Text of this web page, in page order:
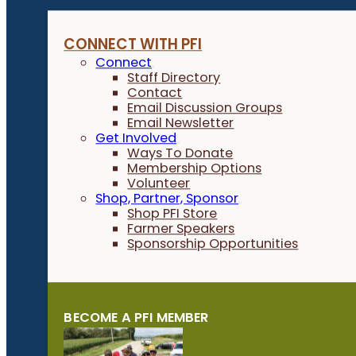
CONNECT WITH PFI
Connect
Staff Directory
Contact
Email Discussion Groups
Email Newsletter
Get Involved
Ways To Donate
Membership Options
Volunteer
Shop, Partner, Sponsor
Shop PFI Store
Farmer Speakers
Sponsorship Opportunities
BECOME A PFI MEMBER